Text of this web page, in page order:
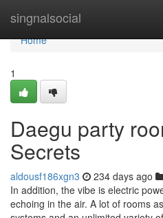
singnalsocial
Home
Home
1
Daegu party
Secrets
aldousf186xgn3 234 days ago
In addition, the vibe is electric
echoing in the air. A lot of rooms